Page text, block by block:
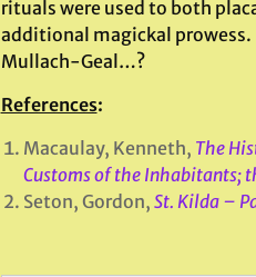
rituals were used to both
additional magickal prowess.
Mullach-Geal…?
References:
Macaulay, Kenneth, The
Customs of the Inhabitants;
Seton, Gordon, St. Kilda –